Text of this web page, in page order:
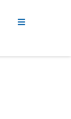
Menu